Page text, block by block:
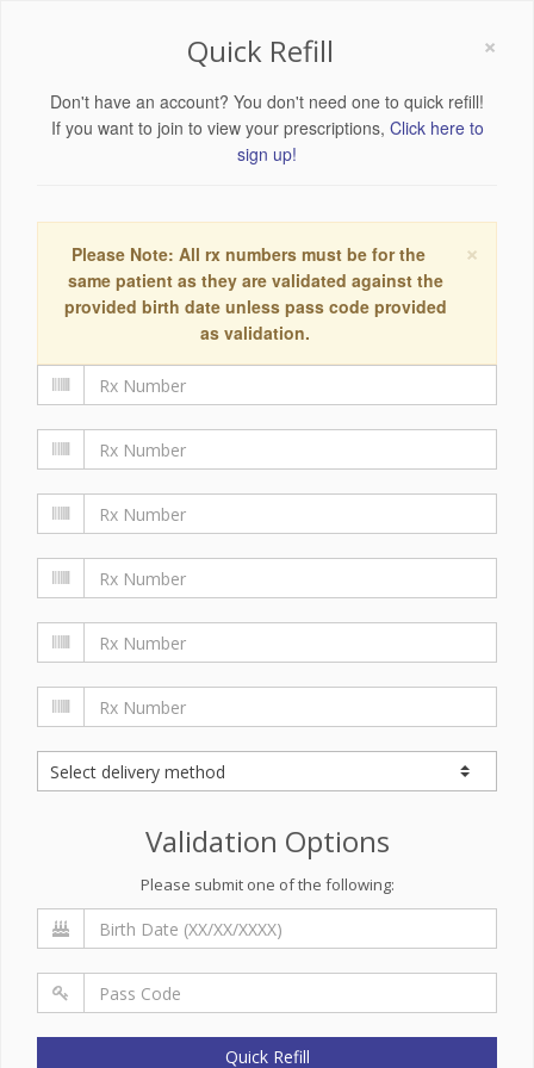
×
Quick Refill
Don't have an account? You don't need one to quick refill!
If you want to join to view your prescriptions, Click here to
sign up!
×
Please Note: All rx numbers must be for the
same patient as they are validated against the
provided birth date unless pass code provided
as validation.
Validation Options
Please submit one of the following:
Quick Refill